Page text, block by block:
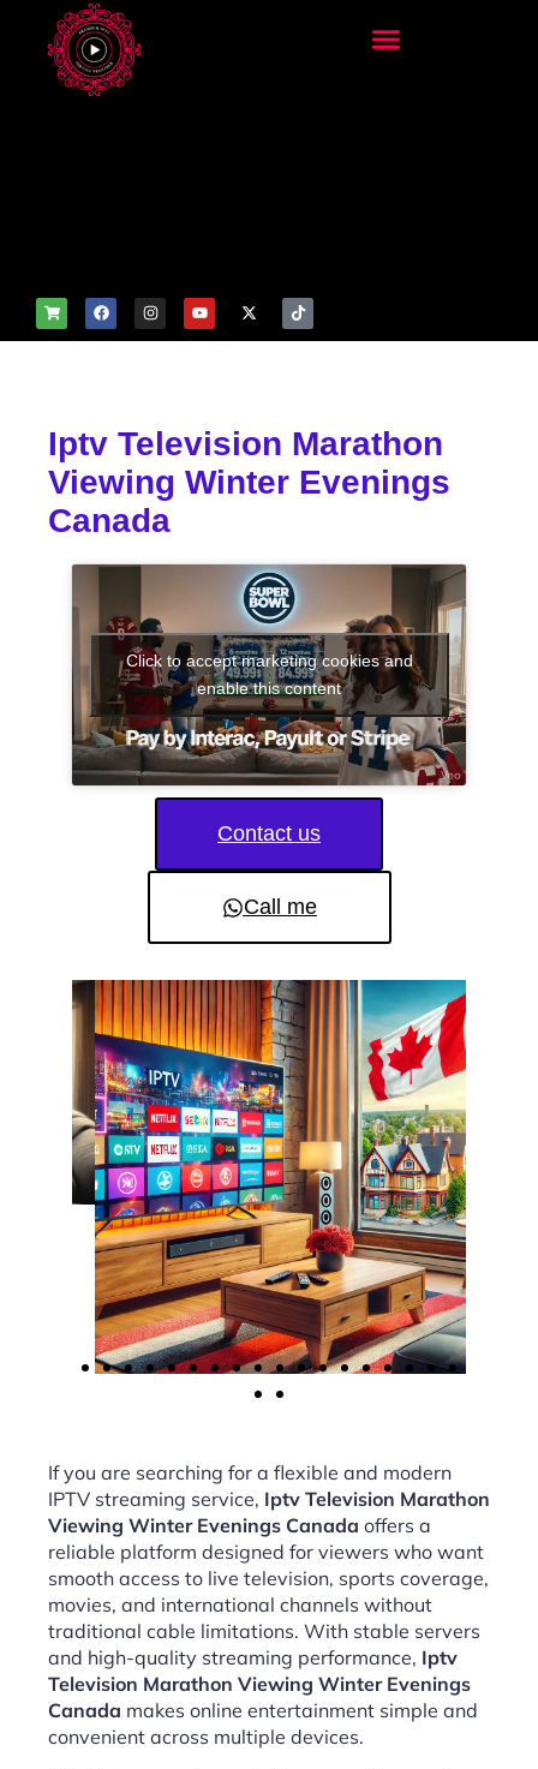
Iptv Television Marathon
Viewing Winter Evenings
Canada
Click to accept marketing cookies and
enable this content
Contact us
Call me
If you are searching for a flexible and modern
IPTV streaming service, Iptv Television Marathon
Viewing Winter Evenings Canada offers a
reliable platform designed for viewers who want
smooth access to live television, sports coverage,
movies, and international channels without
traditional cable limitations. With stable servers
and high-quality streaming performance, Iptv
Television Marathon Viewing Winter Evenings
Canada makes online entertainment simple and
convenient across multiple devices.